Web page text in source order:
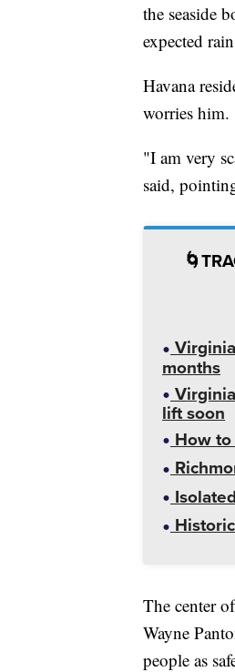
the seaside
expected
Havana
worries him.
"I am very
said,
months
lift soon
How to
The center
Wayne
people as